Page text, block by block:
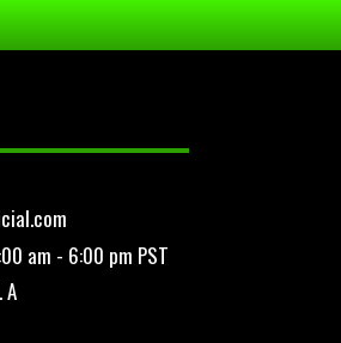
am - 6:00 pm PST
A